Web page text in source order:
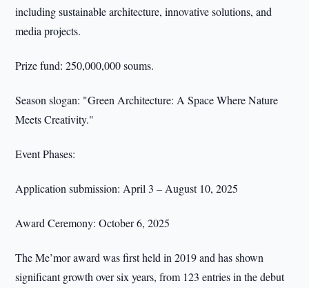
including sustainable architecture, innovative solutions, and
media projects.
Prize fund: 250,000,000 soums.
Season slogan: "Green Architecture: A Space Where Nature
Meets Creativity."
Event Phases:
Application submission: April 3 – August 10, 2025
Award Ceremony: October 6, 2025
The Me’mor award was first held in 2019 and has shown
significant growth over six years, from 123 entries in the debut